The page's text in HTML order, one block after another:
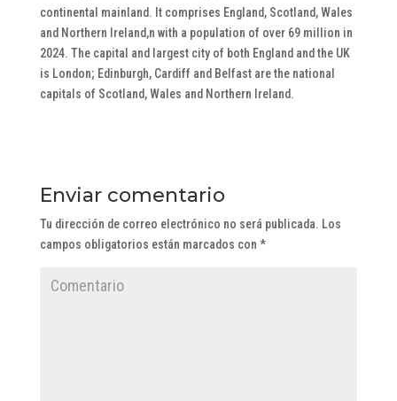
continental mainland. It comprises England, Scotland, Wales
and Northern Ireland,n with a population of over 69 million in
2024. The capital and largest city of both England and the UK
is London; Edinburgh, Cardiff and Belfast are the national
capitals of Scotland, Wales and Northern Ireland.
Enviar comentario
Tu dirección de correo electrónico no será publicada. Los
campos obligatorios están marcados con *